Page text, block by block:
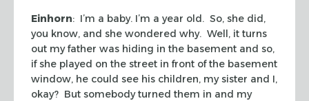
Einhorn: I’m a baby. I’m a year old. So, she did,
you know, and she wondered why. Well, it turns
out my father was hiding in the basement and so,
if she played on the street in front of the basement
window, he could see his children, my sister and I,
okay? But somebody turned them in and my